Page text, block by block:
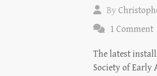
By
1 Comment
The latest
Society of Early